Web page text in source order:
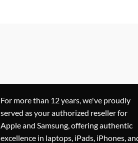
For more than 12 years, we've proudly
served as your authorized reseller for
Apple and Samsung, offering authentic
excellence in laptops, iPads, iPhones,